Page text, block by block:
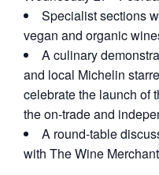
Specialist sections
vegan and organic
A culinary
and local Michelin
celebrate the launch of
the on-trade and
A round-table
with The Wine Merchant